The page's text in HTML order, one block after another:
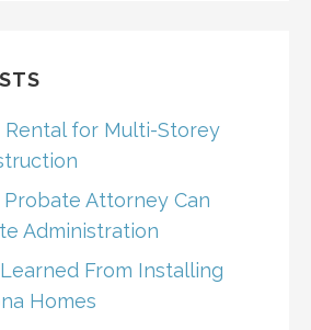
Rental for Multi-Storey
Attorney Can
Administration
From Installing
Homes